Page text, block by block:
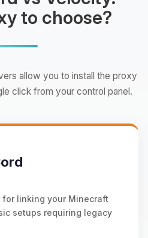
to choose?
allow you to install the proxy
click from your control panel.
linking your Minecraft
setups requiring legacy